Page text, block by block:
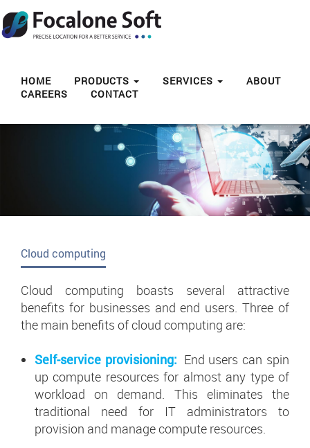
HOME PRODUCTS SERVICES
ABOUT
CAREERS
CONTACT
Cloud computing
Cloud computing boasts several attractive
benefits for businesses and end users. Three of
the main benefits of cloud computing are:
Self-service provisioning: End users can spin
up compute resources for almost any type of
workload on demand. This eliminates the
traditional need for IT administrators to
provision and manage compute resources.